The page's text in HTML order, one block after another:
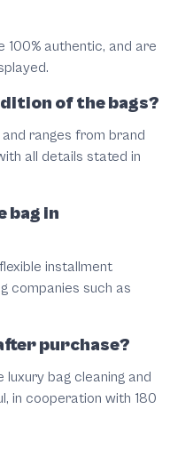
100% authentic, and are
of the bags?
ranges from brand
all details stated in
bag in
installment
companies such as
purchase?
bag cleaning and
in cooperation with 180